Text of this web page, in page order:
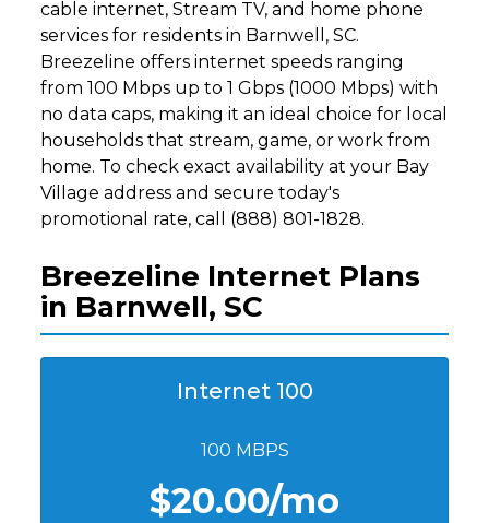
cable internet, Stream TV, and home phone
services for residents in Barnwell, SC.
Breezeline offers internet speeds ranging
from 100 Mbps up to 1 Gbps (1000 Mbps) with
no data caps, making it an ideal choice for local
households that stream, game, or work from
home. To check exact availability at your Bay
Village address and secure today's
promotional rate, call (888) 801-1828.
Breezeline Internet Plans
in Barnwell, SC
Internet 100
100 MBPS
$20.00/mo